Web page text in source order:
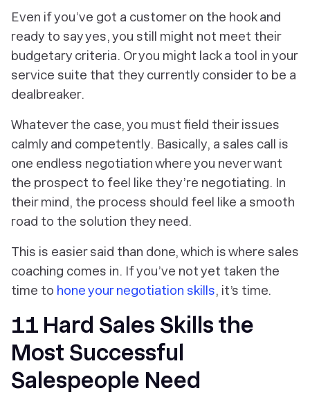
Even if you’ve got a customer on the hook and
ready to say yes, you still might not meet their
budgetary criteria. Or you might lack a tool in your
service suite that they currently consider to be a
dealbreaker.
Whatever the case, you must field their issues
calmly and competently. Basically, a sales call is
one endless negotiation where you never want
the prospect to feel like they’re negotiating. In
their mind, the process should feel like a smooth
road to the solution they need.
This is easier said than done, which is where sales
coaching comes in. If you’ve not yet taken the
time to hone your negotiation skills, it’s time.
11 Hard Sales Skills the
Most Successful
Salespeople Need